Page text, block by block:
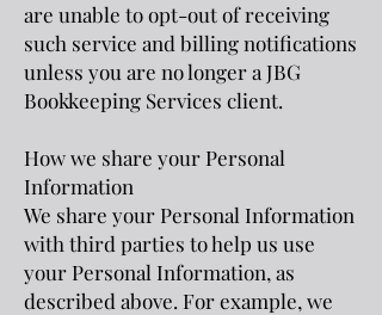
are unable to opt-out of receiving
such service and billing notifications
unless you are no longer a JBG
Bookkeeping Services client.
How we share your Personal
Information
We share your Personal Information
with third parties to help us use
your Personal Information, as
described above. For example, we